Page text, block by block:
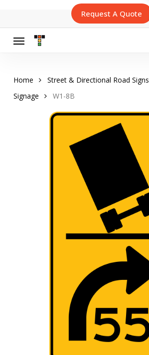
main
content
Request A Quote
Menu
Home Street & Directional Road Signs
Signage
W1-8B